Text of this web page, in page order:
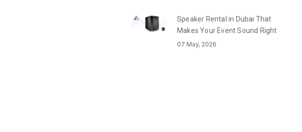
Speaker Rental in Dubai That
Makes Your Event Sound Right
07 May, 2026